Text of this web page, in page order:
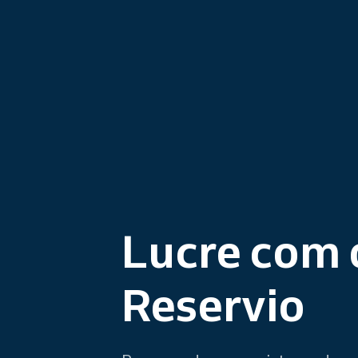
Lucre com
Reservio